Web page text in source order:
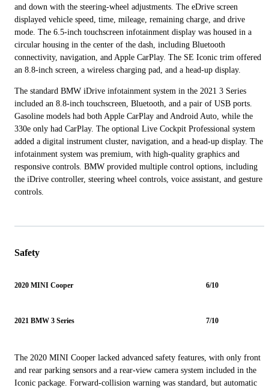
and down with the steering-wheel adjustments. The eDrive screen
displayed vehicle speed, time, mileage, remaining charge, and drive
mode. The 6.5-inch touchscreen infotainment display was housed in a
circular housing in the center of the dash, including Bluetooth
connectivity, navigation, and Apple CarPlay. The SE Iconic trim offered
an 8.8-inch screen, a wireless charging pad, and a head-up display.
The standard BMW iDrive infotainment system in the 2021 3 Series
included an 8.8-inch touchscreen, Bluetooth, and a pair of USB ports.
Gasoline models had both Apple CarPlay and Android Auto, while the
330e only had CarPlay. The optional Live Cockpit Professional system
added a digital instrument cluster, navigation, and a head-up display. The
infotainment system was premium, with high-quality graphics and
responsive controls. BMW provided multiple control options, including
the iDrive controller, steering wheel controls, voice assistant, and gesture
controls.
Safety
2020 MINI Cooper 6/10
2021 BMW 3 Series 7/10
The 2020 MINI Cooper lacked advanced safety features, with only front
and rear parking sensors and a rear-view camera system included in the
Iconic package. Forward-collision warning was standard, but automatic